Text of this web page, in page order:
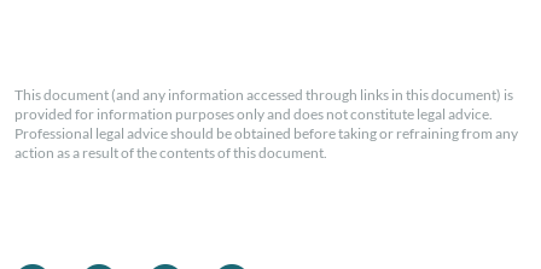
This document (and any information accessed through links in this document) is
provided for information purposes only and does not constitute legal advice.
Professional legal advice should be obtained before taking or refraining from any
action as a result of the contents of this document.